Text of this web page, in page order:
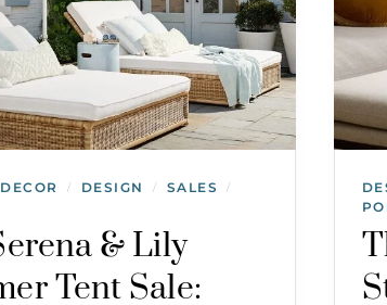
/ DESIGN / SALES /
& Lily
Tent Sale: